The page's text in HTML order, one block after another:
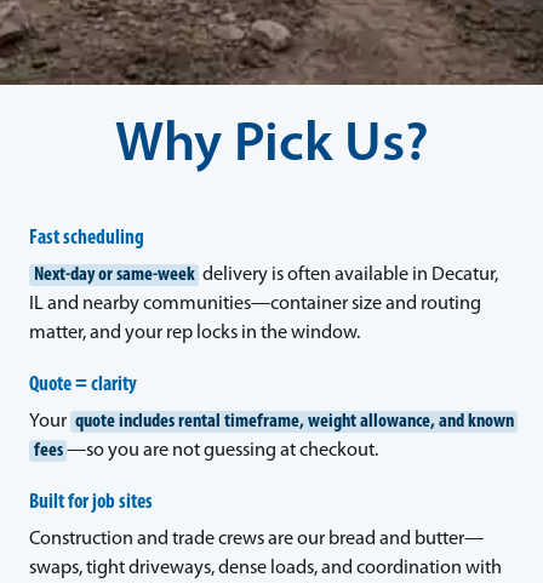
Why Pick Us?
Fast scheduling
Next-day or same-week delivery is often available in Decatur,
IL and nearby communities—container size and routing
matter, and your rep locks in the window.
Quote = clarity
Your quote includes rental timeframe, weight allowance, and known
fees —so you are not guessing at checkout.
Built for job sites
Construction and trade crews are our bread and butter—
swaps, tight driveways, dense loads, and coordination with